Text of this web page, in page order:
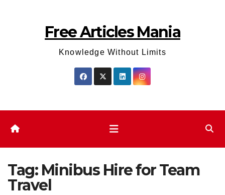
Free Articles Mania
Knowledge Without Limits
Tag: Minibus Hire for Team
Travel